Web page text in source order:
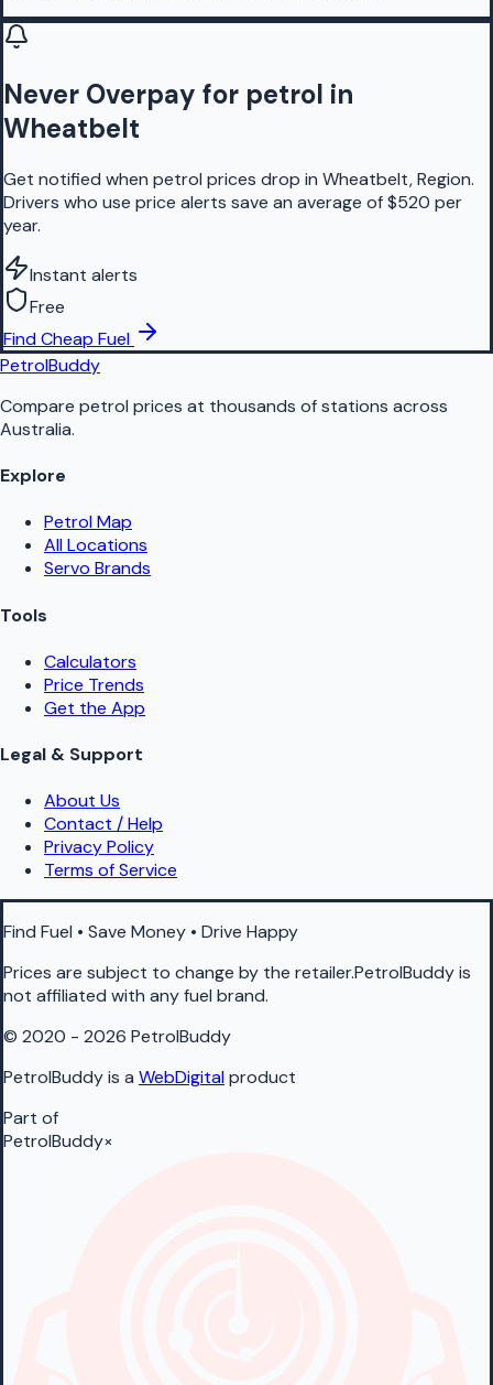
Never Overpay for petrol in
Wheatbelt
Get notified when petrol prices drop in Wheatbelt, Region.
Drivers who use price alerts save an average of $520 per
year.
Instant alerts
Free
Find Cheap Fuel
PetrolBuddy
Compare petrol prices at thousands of stations across
Australia.
Explore
Petrol Map
All Locations
Servo Brands
Tools
Calculators
Price Trends
Get the App
Legal & Support
About Us
Contact / Help
Privacy Policy
Terms of Service
Find Fuel • Save Money • Drive Happy
Prices are subject to change by the retailer.PetrolBuddy is
not affiliated with any fuel brand.
© 2020 - 2026 PetrolBuddy
PetrolBuddy is a WebDigitalproduct
Part of
PetrolBuddy×